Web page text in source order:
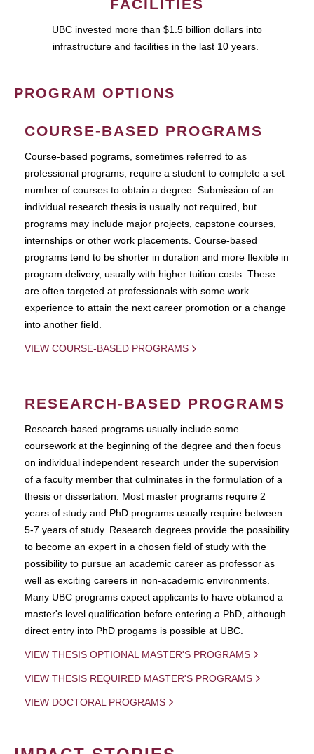
FACILITIES
UBC invested more than $1.5 billion dollars into
infrastructure and facilities in the last 10 years.
PROGRAM OPTIONS
COURSE-BASED PROGRAMS
Course-based pograms, sometimes referred to as
professional programs, require a student to complete a set
number of courses to obtain a degree. Submission of an
individual research thesis is usually not required, but
programs may include major projects, capstone courses,
internships or other work placements. Course-based
programs tend to be shorter in duration and more flexible in
program delivery, usually with higher tuition costs. These
are often targeted at professionals with some work
experience to attain the next career promotion or a change
into another field.
VIEW COURSE-BASED PROGRAMS
RESEARCH-BASED PROGRAMS
Research-based programs usually include some
coursework at the beginning of the degree and then focus
on individual independent research under the supervision
of a faculty member that culminates in the formulation of a
thesis or dissertation. Most master programs require 2
years of study and PhD programs usually require between
5-7 years of study. Research degrees provide the possibility
to become an expert in a chosen field of study with the
possibility to pursue an academic career as professor as
well as exciting careers in non-academic environments.
Many UBC programs expect applicants to have obtained a
master's level qualification before entering a PhD, although
direct entry into PhD progams is possible at UBC.
VIEW THESIS OPTIONAL MASTER'S PROGRAMS
VIEW THESIS REQUIRED MASTER'S PROGRAMS
VIEW DOCTORAL PROGRAMS